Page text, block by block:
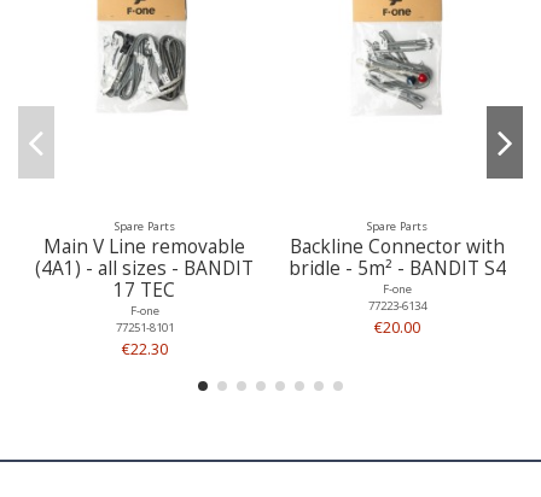
Spare Parts
Main V Line removable
(4A1) - all sizes - BANDIT
17 TEC
F-one
77251-8101
€22.30
Spare Parts
Backline Connector with
bridle - 5m² - BANDIT S4
F-one
77223-6134
€20.00